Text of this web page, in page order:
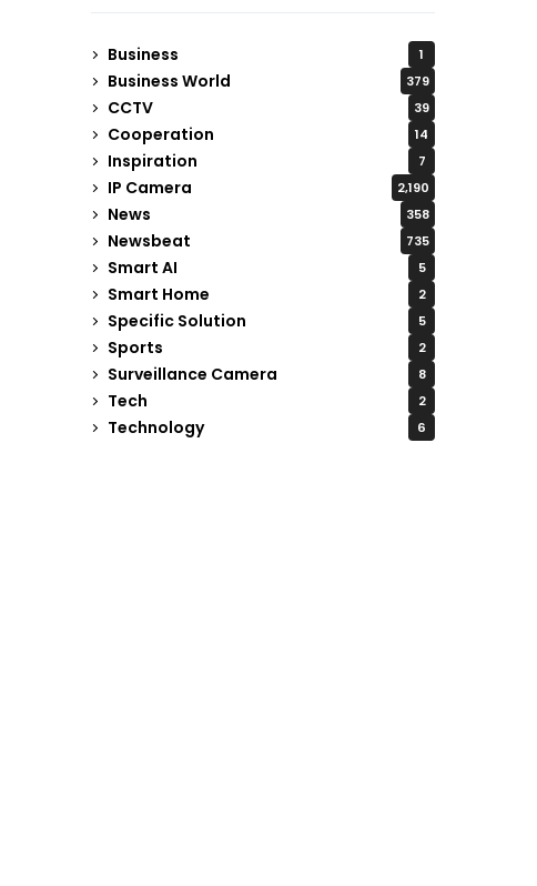
Business 1
Business World 379
CCTV 39
Cooperation 14
Inspiration 7
IP Camera 2,190
News 358
Newsbeat 735
Smart AI 5
Smart Home 2
Specific Solution 5
Sports 2
Surveillance Camera 8
Tech 2
Technology 6